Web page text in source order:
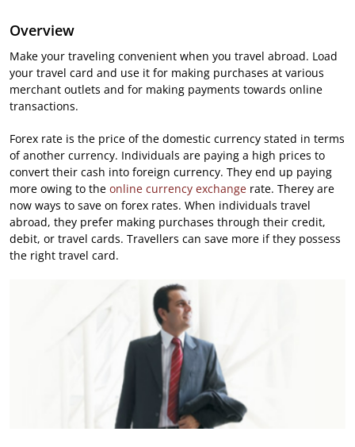
Overview
Make your traveling convenient when you travel abroad. Load
your travel card and use it for making purchases at various
merchant outlets and for making payments towards online
transactions.
Forex rate is the price of the domestic currency stated in terms
of another currency. Individuals are paying a high prices to
convert their cash into foreign currency. They end up paying
more owing to the online currency exchange rate. Therey are
now ways to save on forex rates. When individuals travel
abroad, they prefer making purchases through their credit,
debit, or travel cards. Travellers can save more if they possess
the right travel card.